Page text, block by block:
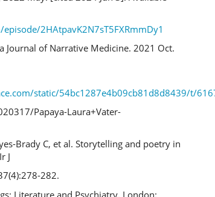
2HAtpavK2N7sT5FXRmmDy1
Journal of Narrative Medicine. 2021 Oct.
static/54bc1287e4b09cb81d8d8439/t/
Papaya-Laura+Vater-
Brady C, et al. Storytelling and poetry in
J
282.
Literature and Psychiatry. London: